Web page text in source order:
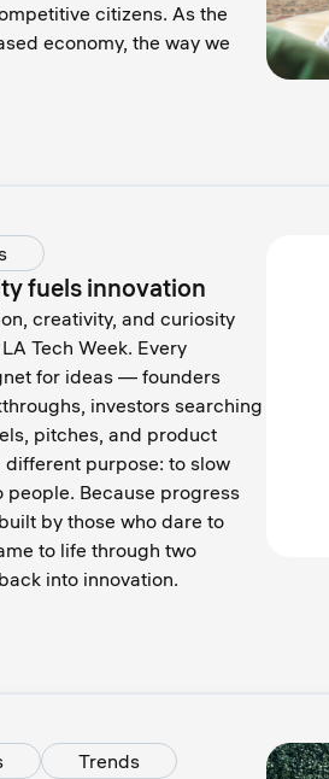
citizens. As the
economy, the way we
fuels innovation
creativity, and curiosity
Tech Week. Every
for ideas — founders
investors searching
pitches, and product
different purpose: to slow
Because progress
by those who dare to
to life through two
into innovation.
Trends